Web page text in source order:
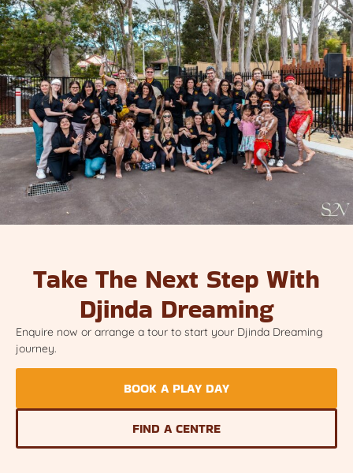
Take The Next Step With
Djinda Dreaming
Enquire now or arrange a tour to start your Djinda Dreaming
journey.
BOOK A PLAY DAY
FIND A CENTRE